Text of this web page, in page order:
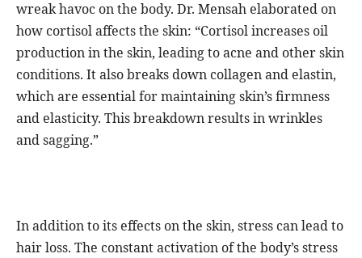
wreak havoc on the body. Dr. Mensah elaborated on
how cortisol affects the skin: “Cortisol increases oil
production in the skin, leading to acne and other skin
conditions. It also breaks down collagen and elastin,
which are essential for maintaining skin’s firmness
and elasticity. This breakdown results in wrinkles
and sagging.”
In addition to its effects on the skin, stress can lead to
hair loss. The constant activation of the body’s stress